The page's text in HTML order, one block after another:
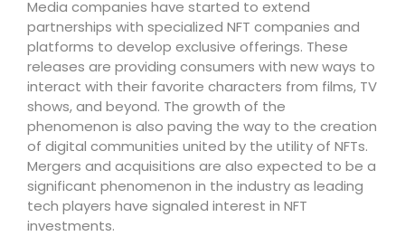
Media companies have started to extend
partnerships with specialized NFT companies and
platforms to develop exclusive offerings. These
releases are providing consumers with new ways to
interact with their favorite characters from films, TV
shows, and beyond. The growth of the
phenomenon is also paving the way to the creation
of digital communities united by the utility of NFTs.
Mergers and acquisitions are also expected to be a
significant phenomenon in the industry as leading
tech players have signaled interest in NFT
investments.